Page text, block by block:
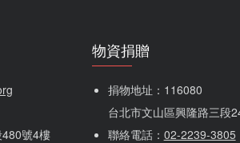
號4樓
物資捐贈
捐物地址：116080
台北市文山區興隆路三段
聯絡電話： 02-2239-3805